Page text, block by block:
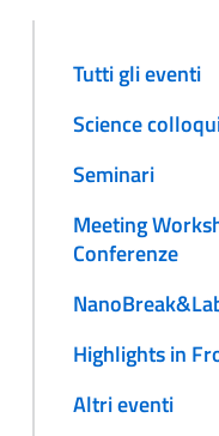
Tutti gli eventi
Science
Seminari
Meeting
Conferenze
Highlights in
Altri eventi